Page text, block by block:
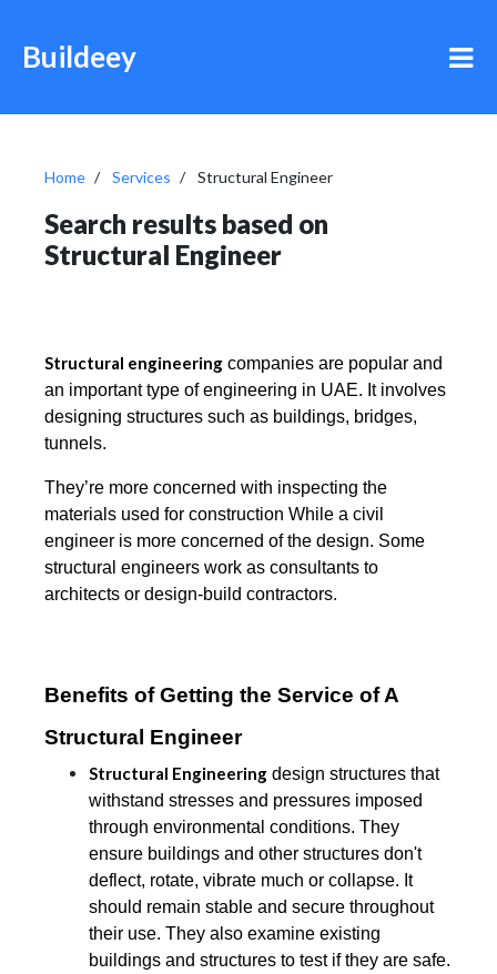
Buildeey
Home Services Structural Engineer
Search results based on
Structural Engineer
Structural engineering companies are popular and
an important type of engineering in UAE. It involves
designing structures such as buildings, bridges,
tunnels.
They’re more concerned with inspecting the
materials used for construction While a civil
engineer is more concerned of the design. Some
structural engineers work as consultants to
architects or design-build contractors.
Benefits of Getting the Service of A
Structural Engineer
Structural Engineering design structures that
withstand stresses and pressures imposed
through environmental conditions. They
ensure buildings and other structures don't
deflect, rotate, vibrate much or collapse. It
should remain stable and secure throughout
their use. They also examine existing
buildings and structures to test if they are safe.